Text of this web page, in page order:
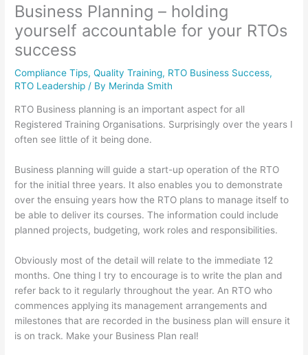
Business Planning – holding
yourself accountable for your RTOs
success
Compliance Tips,Quality Training, RTO Business Success,
RTO Leadership / By Merinda Smith
RTO Business planning is an important aspect for all
Registered Training Organisations. Surprisingly over the years I
often see little of it being done.
Business planning will guide a start-up operation of the RTO
for the initial three years. It also enables you to demonstrate
over the ensuing years how the RTO plans to manage itself to
be able to deliver its courses. The information could include
planned projects, budgeting, work roles and responsibilities.
Obviously most of the detail will relate to the immediate 12
months. One thing I try to encourage is to write the plan and
refer back to it regularly throughout the year. An RTO who
commences applying its management arrangements and
milestones that are recorded in the business plan will ensure it
is on track. Make your Business Plan real!